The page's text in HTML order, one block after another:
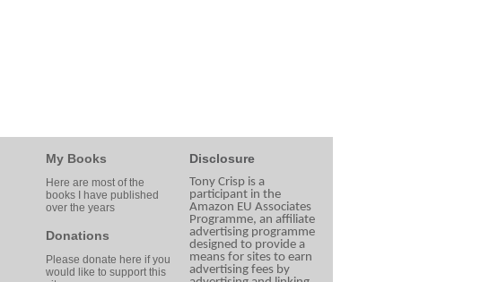
My Books
Here are most of the
books I have published
over the years
Donations
Please donate here if you
would like to support this
Disclosure
Tony Crisp is a
participant in the
Amazon EU Associates
Programme, an affiliate
advertising programme
designed to provide a
means for sites to earn
advertising fees by